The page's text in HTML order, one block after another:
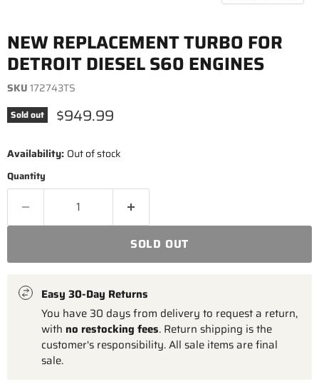
NEW REPLACEMENT TURBO FOR
DETROIT DIESEL S60 ENGINES
SKU172743TS
Sold out Current price
$949.99
Availability: Out of stock
Quantity
SOLD OUT
Easy 30-Day Returns
You have 30 days from delivery to request a return,
with no restocking fees. Return shipping is the
customer's responsibility. All sale items are final
sale.